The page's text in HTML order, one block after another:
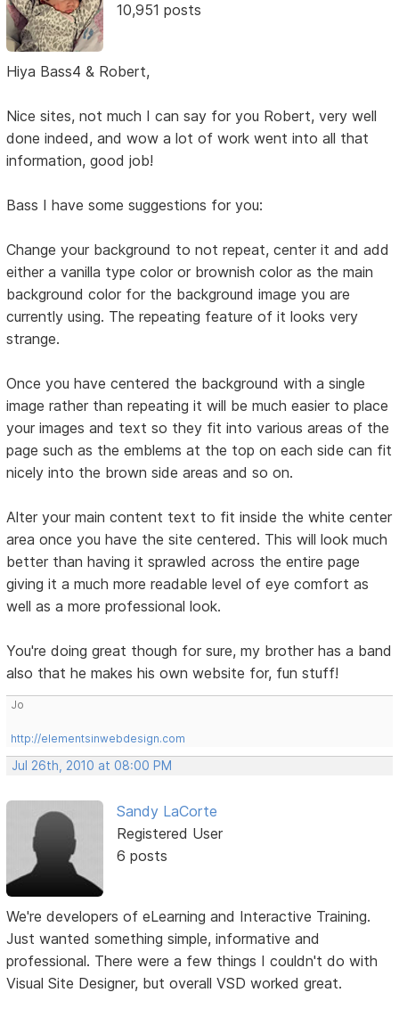
10,951 posts
Hiya Bass4 & Robert,
Nice sites, not much I can say for you Robert, very well
done indeed, and wow a lot of work went into all that
information, good job!
Bass I have some suggestions for you:
Change your background to not repeat, center it and add
either a vanilla type color or brownish color as the main
background color for the background image you are
currently using. The repeating feature of it looks very
strange.
Once you have centered the background with a single
image rather than repeating it will be much easier to place
your images and text so they fit into various areas of the
page such as the emblems at the top on each side can fit
nicely into the brown side areas and so on.
Alter your main content text to fit inside the white center
area once you have the site centered. This will look much
better than having it sprawled across the entire page
giving it a much more readable level of eye comfort as
well as a more professional look.
You're doing great though for sure, my brother has a band
also that he makes his own website for, fun stuff!
Jo
http://elementsinwebdesign.com
Jul 26th, 2010 at 08:00 PM
Sandy LaCorte
Registered User
6 posts
We're developers of eLearning and Interactive Training.
Just wanted something simple, informative and
professional. There were a few things I couldn't do with
Visual Site Designer, but overall VSD worked great.